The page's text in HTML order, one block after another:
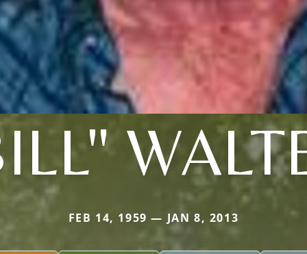
FEB 14, 1959 — JAN 8, 2013